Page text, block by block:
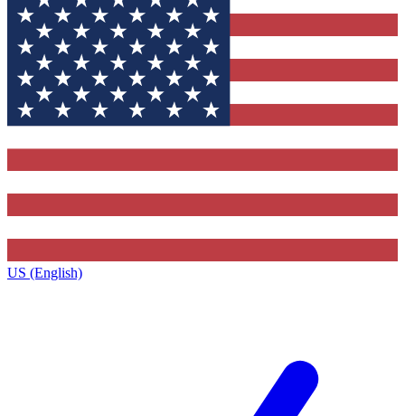
US (English)